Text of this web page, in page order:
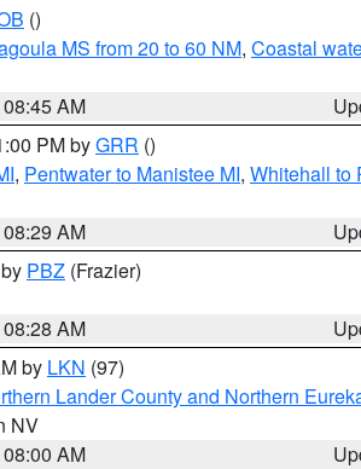
()
MS from 20 to 60 NM, Coastal
AM
PM byGRR ()
, Pentwater to Manistee MI, Whitehall to
AM
PBZ (Frazier)
AM
by LKN (97)
Lander County and Northern
NV
AM